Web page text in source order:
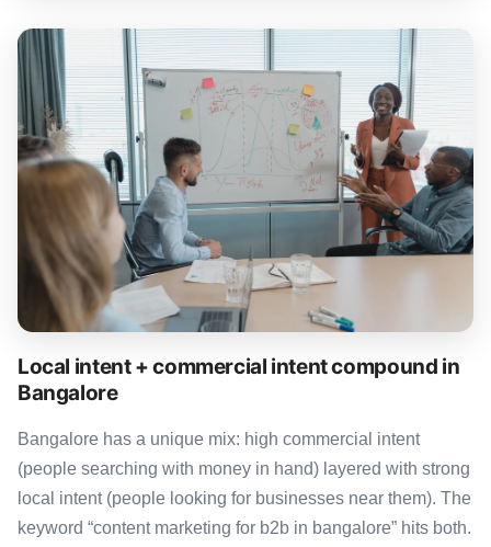
Local intent + commercial intent compound in
Bangalore
Bangalore has a unique mix: high commercial intent
(people searching with money in hand) layered with strong
local intent (people looking for businesses near them). The
keyword “content marketing for b2b in bangalore” hits both.